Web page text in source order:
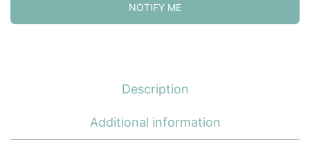
NOTIFY ME
Description
Additional information